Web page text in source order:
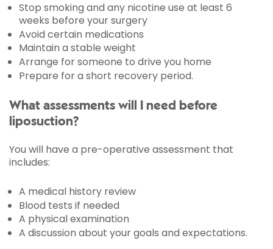
Stop smoking and any nicotine use at least 6
weeks before your surgery
Avoid certain medications
Maintain a stable weight
Arrange for someone to drive you home
Prepare for a short recovery period.
What assessments will I need before
liposuction?
You will have a pre-operative assessment that
includes:
A medical history review
Blood tests if needed
A physical examination
A discussion about your goals and expectations.